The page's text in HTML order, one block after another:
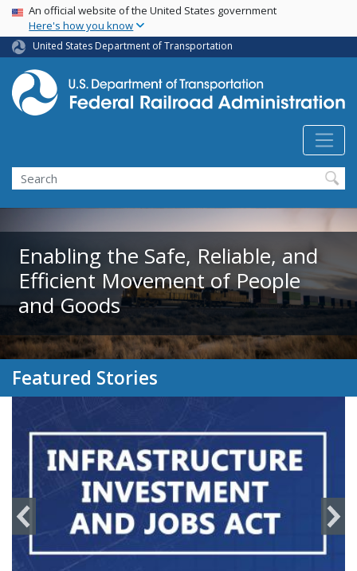
Skip
main
content
USA Banner
An official website of the United States government
Here's how you know
United States Department of Transportation
Search
Enabling the Safe, Reliable, and
Efficient Movement of People
and Goods
Featured Stories